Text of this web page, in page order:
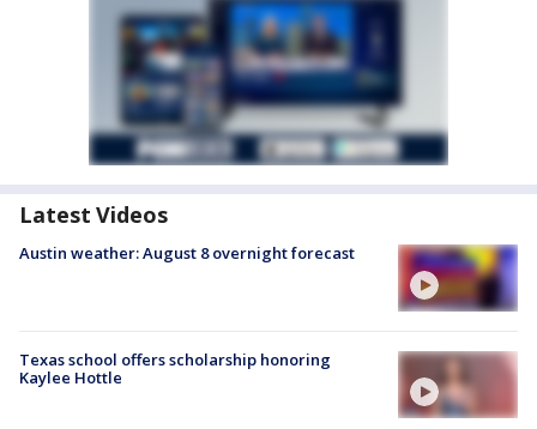
Latest Videos
Austin weather: August 8 overnight forecast
Texas school offers scholarship honoring
Kaylee Hottle